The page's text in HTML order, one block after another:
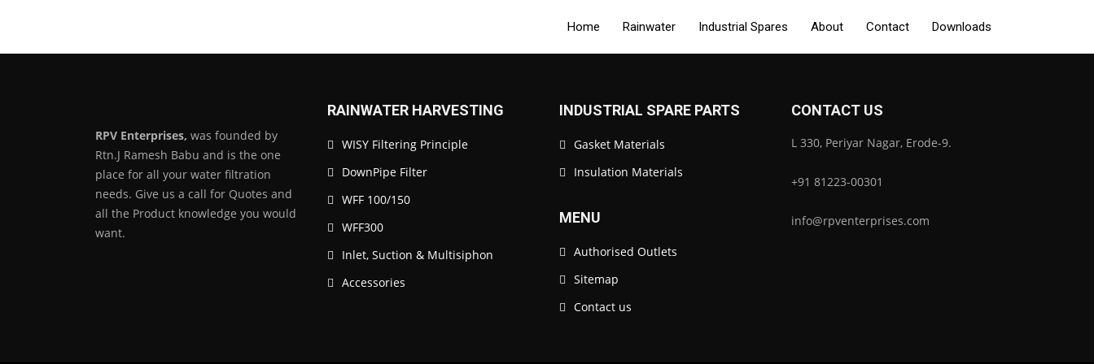
Home Rainwater Industrial Spares About Contact Downloads
RPV Enterprises, was founded by
Rtn.J Ramesh Babu and is the one
place for all your water filtration
needs. Give us a call for Quotes and
all the Product knowledge you would
want.
RAINWATER HARVESTING
WISY Filtering Principle
DownPipe Filter
WFF 100/150
WFF300
Inlet, Suction & Multisiphon
Accessories
INDUSTRIAL SPARE PARTS
Gasket Materials
Insulation Materials
MENU
Authorised Outlets
Sitemap
Contact us
CONTACT US
L 330, Periyar Nagar, Erode-9.
+91 81223-00301
info@rpventerprises.com